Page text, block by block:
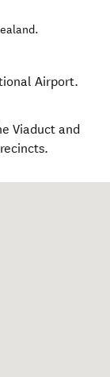
.
Airport.
Viaduct and